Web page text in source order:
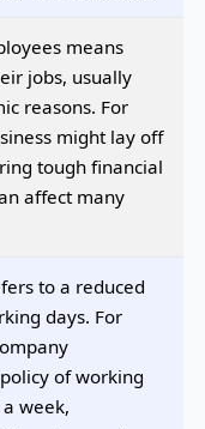
means
jobs, usually
reasons. For
might lay off
tough financial
affect many
to a reduced
days. For
of working
week,